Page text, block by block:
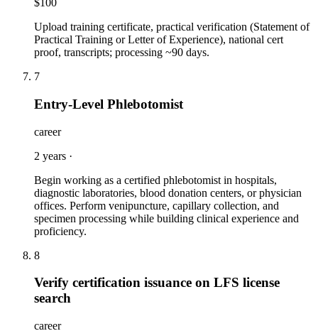
$100
Upload training certificate, practical verification (Statement of
Practical Training or Letter of Experience), national cert
proof, transcripts; processing ~90 days.
7
Entry-Level Phlebotomist
career
2 years ·
Begin working as a certified phlebotomist in hospitals,
diagnostic laboratories, blood donation centers, or physician
offices. Perform venipuncture, capillary collection, and
specimen processing while building clinical experience and
proficiency.
8
Verify certification issuance on LFS license
search
career